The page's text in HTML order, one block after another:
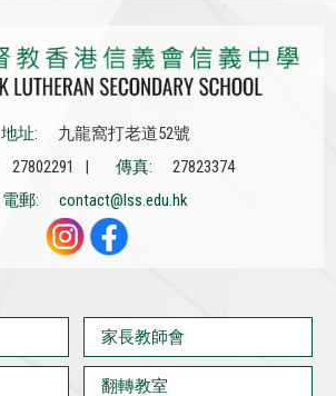
地址:
九龍窩打老道52號
27802291 | 傳真:
27823374
電郵:
contact@lss.edu.hk
家長教師會
翻轉教室